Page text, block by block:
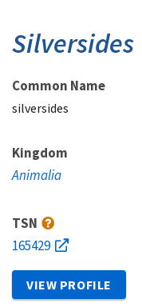
Silversides
Common Name
silversides
Kingdom
Animalia
TSN
165429
VIEW PROFILE